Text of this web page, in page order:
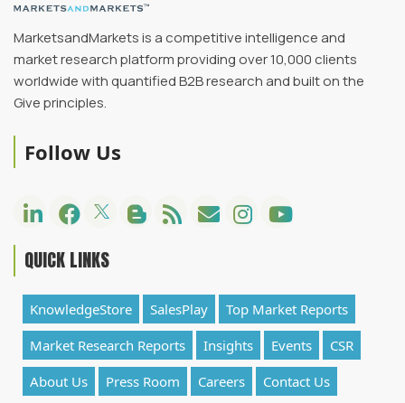
MarketsandMarkets is a competitive intelligence and
market research platform providing over 10,000 clients
worldwide with quantified B2B research and built on the
Give principles.
Follow Us
QUICK LINKS
KnowledgeStore SalesPlay
Top Market Reports
Market Research Reports
Insights Events
CSR
About Us
Press Room Careers Contact Us